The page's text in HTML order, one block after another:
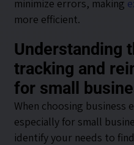
minimize errors, making
more efficient.
Understanding
tracking and
for small
When choosing business
especially for small
identify your needs to